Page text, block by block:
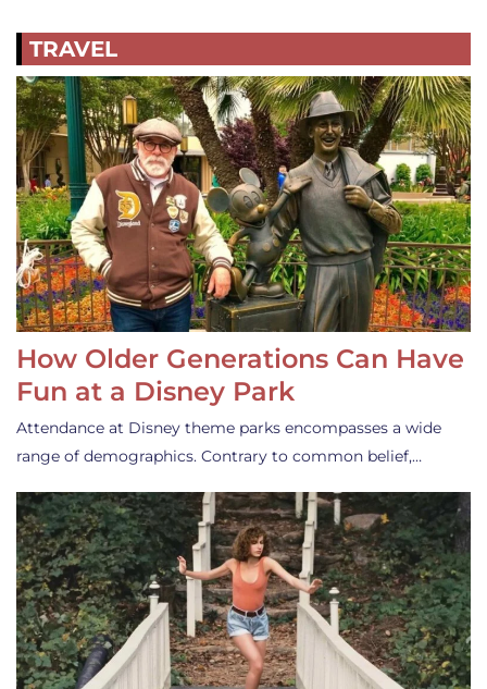
TRAVEL
How Older Generations Can Have
Fun at a Disney Park
Attendance at Disney theme parks encompasses a wide
range of demographics. Contrary to common belief,…